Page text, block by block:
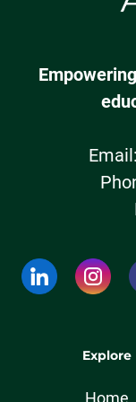
Email:
Explore
Home